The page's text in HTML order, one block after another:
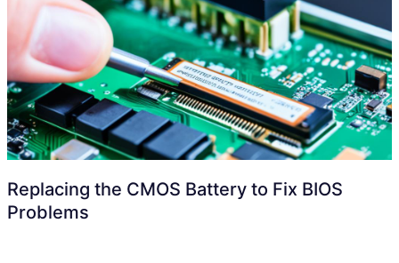
Replacing the CMOS Battery to Fix BIOS
Problems